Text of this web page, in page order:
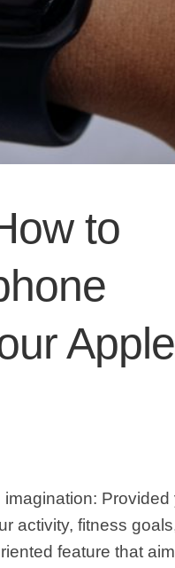
to
Apple
activity, fitness
feature that